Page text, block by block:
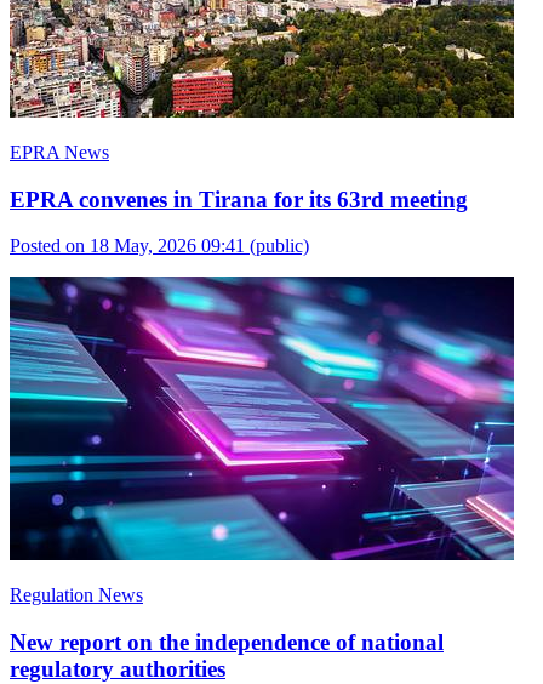
EPRA News
EPRA convenes in Tirana for its 63rd meeting
Posted on 18 May, 2026 09:41 (public)
Regulation News
New report on the independence of national
regulatory authorities